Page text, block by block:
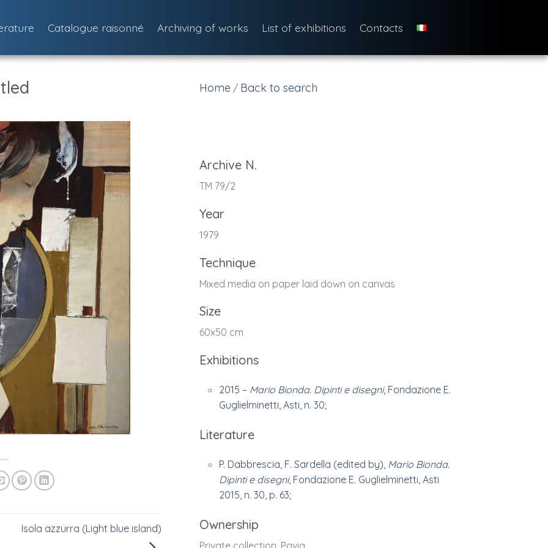
Catalogue raisonné Archiving of works List of exhibitions Contacts
Isola azzurra (Light blue island)
Home / Back to search
Archive N.
TM 79/2
Year
1979
Technique
Mixed media on paper laid down on canvas
Size
60x50 cm
Exhibitions
2015 – Mario Bionda. Dipinti e disegni, Fondazione E.
Guglielminetti, Asti, n. 30;
Literature
P. Dabbrescia, F. Sardella (edited by), Mario Bionda.
Dipinti e disegni, Fondazione E. Guglielminetti, Asti
2015, n. 30, p. 63;
Ownership